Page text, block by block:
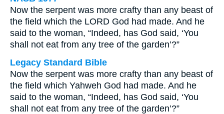
Now the serpent was more crafty than any beast of
the field which the LORD God had made. And he
said to the woman, “Indeed, has God said, ‘You
shall not eat from any tree of the garden’?”
Legacy Standard Bible
Now the serpent was more crafty than any beast of
the field which Yahweh God had made. And he
said to the woman, “Indeed, has God said, ‘You
shall not eat from any tree of the garden’?”